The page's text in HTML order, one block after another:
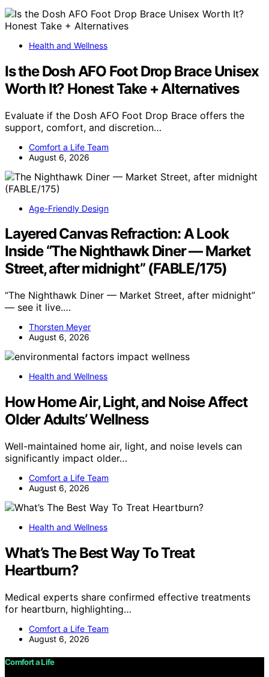
Health and Wellness
Is the Dosh AFO Foot Drop Brace Unisex
Worth It? Honest Take + Alternatives
Evaluate if the Dosh AFO Foot Drop Brace offers the
support, comfort, and discretion…
Comfort a Life Team
August 6, 2026
Age-Friendly Design
Layered Canvas Refraction: A Look
Inside “The Nighthawk Diner — Market
Street, after midnight” (FABLE/175)
“The Nighthawk Diner — Market Street, after midnight”
— see it live.…
Thorsten Meyer
August 6, 2026
Health and Wellness
How Home Air, Light, and Noise Affect
Older Adults’ Wellness
Well-maintained home air, light, and noise levels can
significantly impact older…
Comfort a Life Team
August 6, 2026
Health and Wellness
What’s The Best Way To Treat
Heartburn?
Medical experts share confirmed effective treatments
for heartburn, highlighting…
Comfort a Life Team
August 6, 2026
Comfort a Life